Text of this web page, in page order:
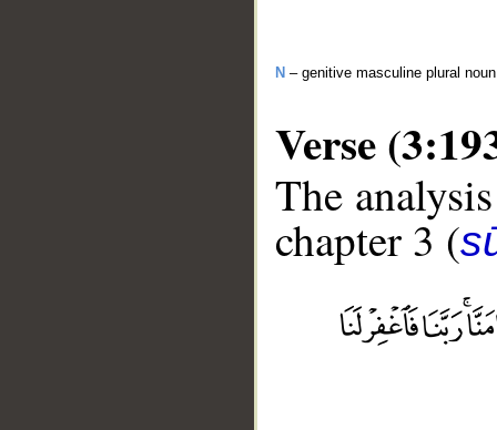
N – genitive masculine plural noun
Verse
The
chapter 3 (